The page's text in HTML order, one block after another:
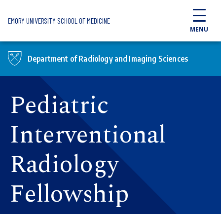
EMORY UNIVERSITY SCHOOL OF MEDICINE
MENU
Department of Radiology and Imaging Sciences
Pediatric
Interventional
Radiology
Fellowship